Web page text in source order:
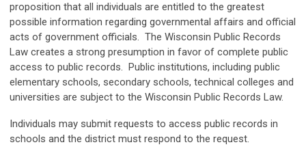
proposition that all individuals are entitled to the greatest
possible information regarding governmental affairs and official
acts of government officials. The Wisconsin Public Records
Law creates a strong presumption in favor of complete public
access to public records. Public institutions, including public
elementary schools, secondary schools, technical colleges and
universities are subject to the Wisconsin Public Records Law.
Individuals may submit requests to access public records in
schools and the district must respond to the request.